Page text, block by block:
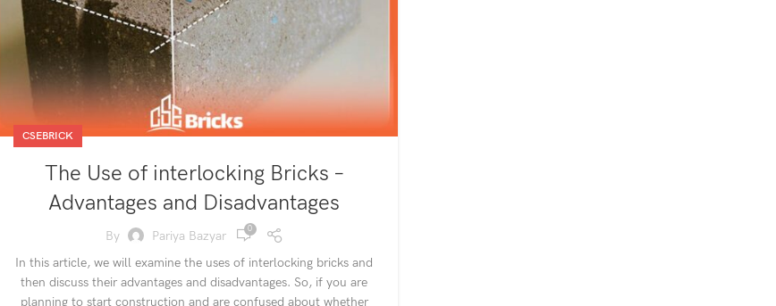
CSEBRICK
The Use of interlocking Bricks –
Advantages and Disadvantages
By Pariya Bazyar 0
In this article, we will examine the uses of interlocking bricks and
then discuss their advantages and disadvantages. So, if you are
planning to start construction and are confused about whether